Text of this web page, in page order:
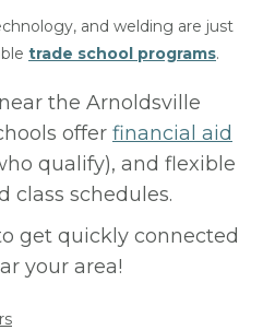
and welding are just
trade school programs.
the Arnoldsville
offer financial aid
qualify), and flexible
class schedules.
get quickly connected
your area!